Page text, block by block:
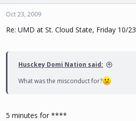
Oct 23, 2009
Re: UMD at St. Cloud State, Friday 10/23
Husckey Domi Nation said:
What was the misconduct for?
5 minutes for ****